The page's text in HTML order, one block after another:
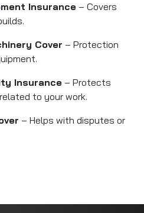
Insurance – Covers
Cover – Protection
Insurance – Protects
to your work.
– Helps with disputes or